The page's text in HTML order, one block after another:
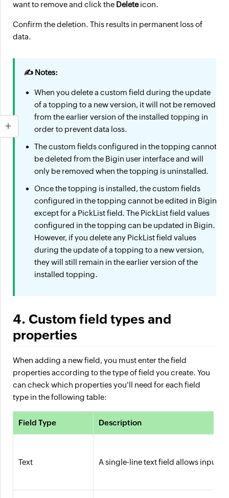
want to remove and click the Deleteicon.
Confirm the deletion. This results in permanent loss of
data.
✍ Notes:
When you delete a custom field during the update
of a topping to a new version, it will not be removed
from the earlier version of the installed topping in
order to prevent data loss.
The custom fields configured in the topping cannot
be deleted from the Bigin user interface and will
only be removed when the topping is uninstalled.
Once the topping is installed, the custom fields
configured in the topping cannot be edited in Bigin
except for a PickList field. The PickList field values
configured in the topping can be updated in Bigin.
However, if you delete any PickList field values
during the update of a topping to a new version,
they will still remain in the earlier version of the
installed topping.
4. Custom field types and
properties
When adding a new field, you must enter the field
properties according to the type of field you create. You
can check which properties you'll need for each field
type in the following table:
Field Type Description
Text A single-line text field allows input